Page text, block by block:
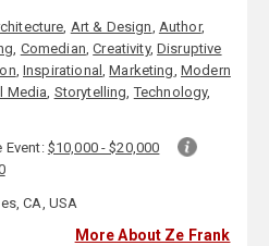
, Art & Design, Author,
, Comedian,Creativity,Disruptive
,Inspirational ,Marketing, Modern
Media, Storytelling,Technology,
Event:$10,000 - $20,000
CA, USA
More About Ze Frank